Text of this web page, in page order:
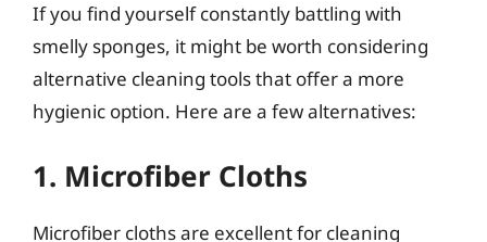
If you find yourself constantly battling with
smelly sponges, it might be worth considering
alternative cleaning tools that offer a more
hygienic option. Here are a few alternatives:
1. Microfiber Cloths
Microfiber cloths are excellent for cleaning